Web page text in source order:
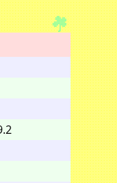
1.1
5.0-
1.4
2.1
0.9.2
4.4
1.04